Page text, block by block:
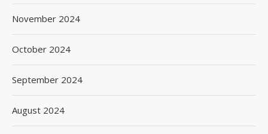
November 2024
October 2024
September 2024
August 2024